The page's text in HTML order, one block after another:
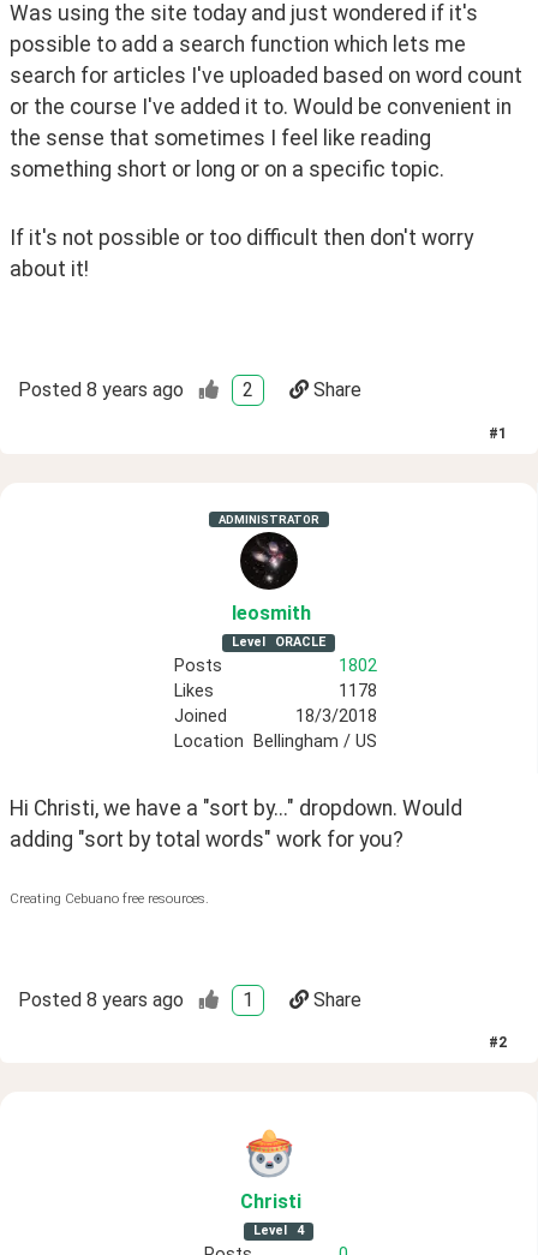
Was using the site today and just wondered if it's
possible to add a search function which lets me
search for articles I've uploaded based on word count
or the course I've added it to. Would be convenient in
the sense that sometimes I feel like reading
something short or long or on a specific topic.
If it's not possible or too difficult then don't worry
about it!
Posted 8 years ago 2 Share
#1
ADMINISTRATOR
leosmith
Level ORACLE
Posts
1802
Likes
1178
Joined
18/3/2018
Location
Bellingham / US
Hi Christi, we have a "sort by..." dropdown. Would
adding "sort by total words" work for you?
Creating Cebuano free resources.
Posted 8 years ago 1 Share
#2
Christi
Level 4